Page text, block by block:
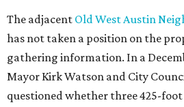
The adjacent Old West Austin
has not taken a position on the
gathering information. In a
Mayor Kirk Watson and City
questioned whether three 425-